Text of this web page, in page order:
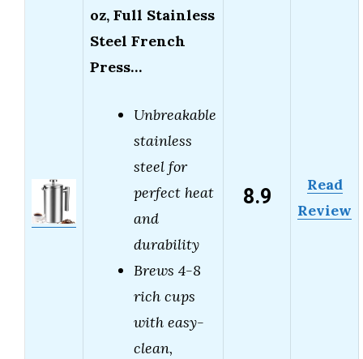
oz, Full Stainless
Steel French
Press…
Unbreakable
stainless
steel for
perfect heat
and
durability
Brews 4-8
rich cups
with easy-
clean,
8.9
Read
Review